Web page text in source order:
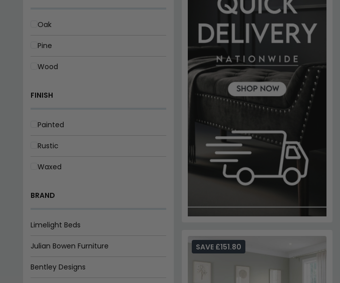
Oak
Pine
Wood
FINISH
Painted
Rustic
Waxed
BRAND
Limelight Beds
Julian Bowen Furniture
Bentley Designs
SAVE £151.80